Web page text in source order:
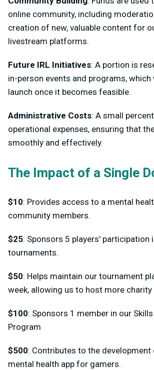
online community, including
creation of new, valuable content for
livestream platforms.
Future IRL Initiatives: A portion is
in-person events and programs, which
launch once it becomes feasible.
Administrative Costs: A small
operational expenses, ensuring that
smoothly and effectively.
The Impact of a Single
$10: Provides access to a mental
community members.
$25: Sponsors 5 players' participation
tournaments.
$50: Helps maintain our tournament
week, allowing us to host more charity
$100: Sponsors 1 member in our
Program
$500: Contributes to the
mental health app for gamers.